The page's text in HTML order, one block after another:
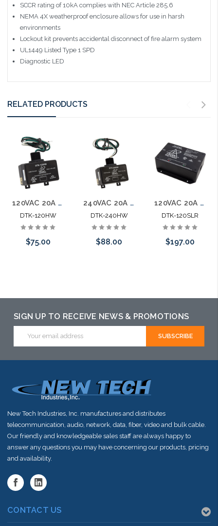
SCCR rating of 10kA complies with NEC Article 285.6
NEMA 4X weatherproof enclosure allows for use in harsh
environments
Lockout kit prevents accidental disconnect of fire alarm system
UL1449 Listed Type 1 SPD
Diagnostic LED
RELATED PRODUCTS
120VAC 20A Parallel Protector UL1449 Listed SPD Type 1
DTK-120HW
$75.00
240VAC 20A Parallel Protector UL1449 Listed SPD Type 1
DTK-240HW
$88.00
120VAC 20A Series Protector w/ Load Removal. UL1449 SPD Type 2
DTK-120SLR
$197.00
SIGN UP TO RECEIVE NEWS & PROMOTIONS
Address
New Tech Industries, Inc. manufactures and distributes
telecommunication, audio, network, data, fiber, video and bulk cable.
Our friendly and knowledgeable sales staff are always happy to
answer any questions you may have concerning our products, pricing
and availability.
CONTACT US